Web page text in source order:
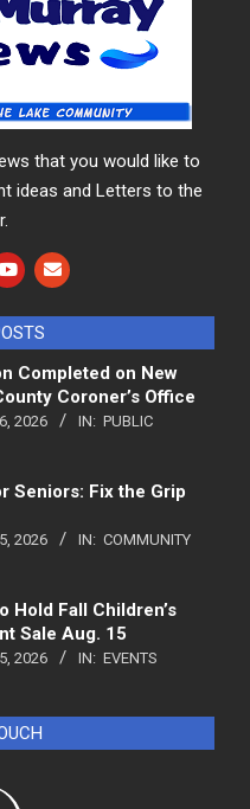
that you would like to
ideas and Letters to the
Completed on New
Coroner’s Office
2026 IN: PUBLIC
Seniors: Fix the Grip
2026 IN: COMMUNITY
Hold Fall Children’s
Sale Aug. 15
2026 IN: EVENTS